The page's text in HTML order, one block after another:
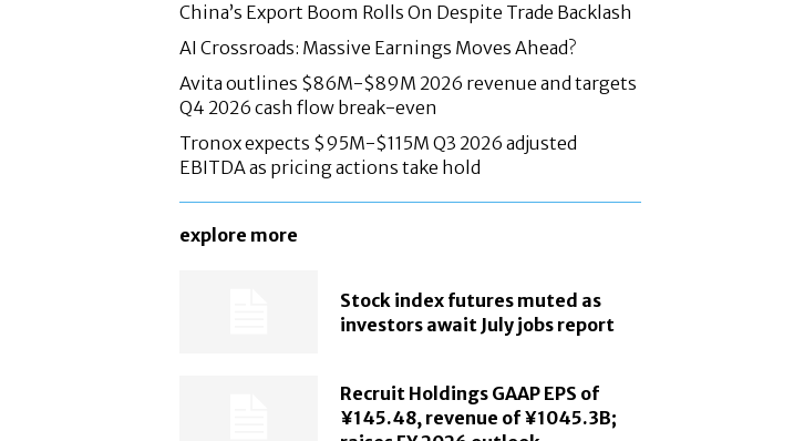
China’s Export Boom Rolls On Despite Trade Backlash
AI Crossroads: Massive Earnings Moves Ahead?
Avita outlines $86M-$89M 2026 revenue and targets
Q4 2026 cash flow break-even
Tronox expects $95M-$115M Q3 2026 adjusted
EBITDA as pricing actions take hold
explore more
Stock index futures muted as
investors await July jobs report
Recruit Holdings GAAP EPS of
¥145.48, revenue of ¥1045.3B;